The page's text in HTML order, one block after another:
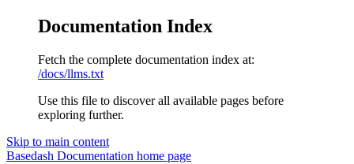
Documentation Index
Fetch the complete documentation index at:
/docs/llms.txt
Use this file to discover all available pages before
exploring further.
Skip to main content
Basedash Documentation home page